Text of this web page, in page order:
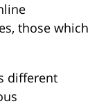
those which
different